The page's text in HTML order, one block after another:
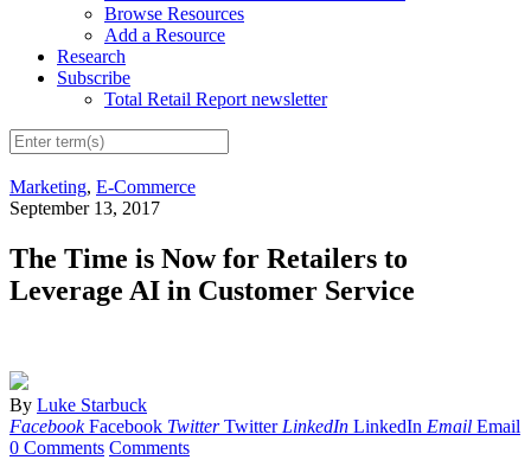
Browse Resources
Add a Resource
Research
Subscribe
Total Retail Report newsletter
Marketing, E-Commerce
September 13, 2017
The Time is Now for Retailers to
Leverage AI in Customer Service
By Luke Starbuck
Facebook Facebook Twitter Twitter LinkedIn LinkedIn Email Email
0 Comments Comments